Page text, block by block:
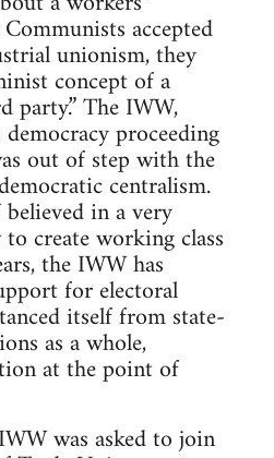
accepted
unionism, they
concept of a
party.” The IWW,
proceeding
out of step with the
centralism.
in a very
create working class
the IWW has
for electoral
itself from state-
as a whole,
at the point of
was asked to join